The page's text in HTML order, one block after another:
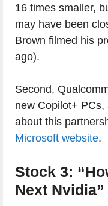
16 times smaller,
may have been
Brown filmed his
ago).
Second,
new Copilot+
about this
Microsoft website.
Stock 3:
Next Nvidia”